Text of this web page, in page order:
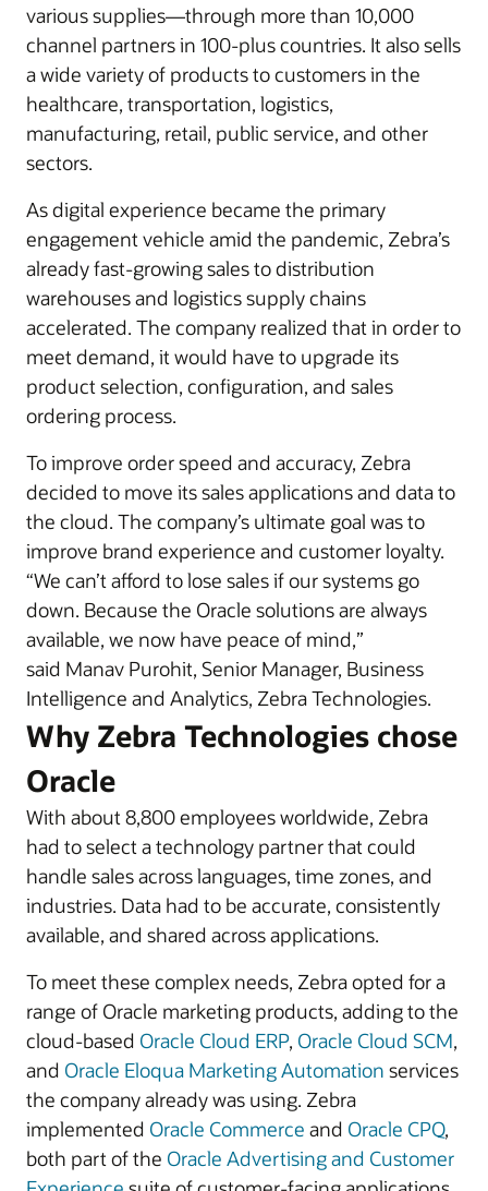
various supplies—through more than 10,000
channel partners in 100-plus countries. It also sells
a wide variety of products to customers in the
healthcare, transportation, logistics,
manufacturing, retail, public service, and other
sectors.
As digital experience became the primary
engagement vehicle amid the pandemic, Zebra’s
already fast-growing sales to distribution
warehouses and logistics supply chains
accelerated. The company realized that in order to
meet demand, it would have to upgrade its
product selection, configuration, and sales
ordering process.
To improve order speed and accuracy, Zebra
decided to move its sales applications and data to
the cloud. The company’s ultimate goal was to
improve brand experience and customer loyalty.
“We can’t afford to lose sales if our systems go
down. Because the Oracle solutions are always
available, we now have peace of mind,”
said Manav Purohit, Senior Manager, Business
Intelligence and Analytics, Zebra Technologies.
Why Zebra Technologies chose
Oracle
With about 8,800 employees worldwide, Zebra
had to select a technology partner that could
handle sales across languages, time zones, and
industries. Data had to be accurate, consistently
available, and shared across applications.
To meet these complex needs, Zebra opted for a
range of Oracle marketing products, adding to the
cloud-based Oracle Cloud ERP, Oracle Cloud SCM,
and Oracle Eloqua Marketing Automation services
the company already was using. Zebra
implemented Oracle Commerce and Oracle CPQ,
both part of the Oracle Advertising and Customer